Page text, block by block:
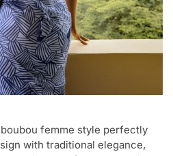
femme style perfectly
with traditional elegance,